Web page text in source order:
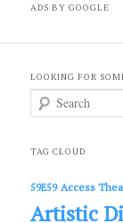
ADS BY GOOGLE
LOOKING FOR
c
TAG CLOUD
59E59 Access
Artistic